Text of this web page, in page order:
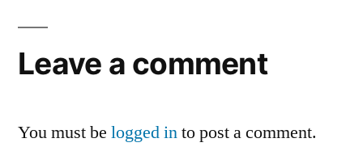
Leave a comment
You must be logged into post a comment.